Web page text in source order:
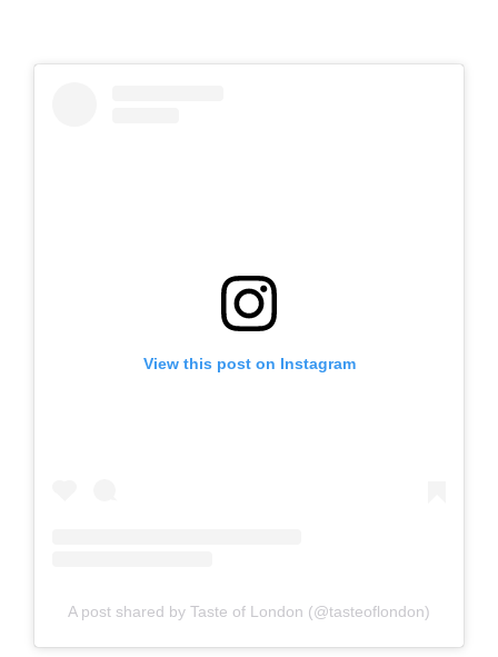
View this post on Instagram
A post shared by Taste of London (@tasteoflondon)